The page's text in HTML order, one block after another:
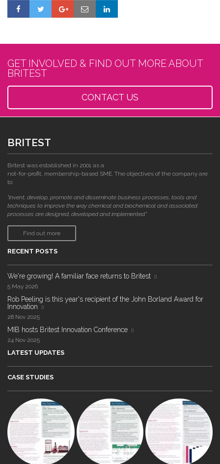
GET INVOLVED & FIND OUT MORE ABOUT
BRITEST
CONTACT US
BRITEST
Britest was established in 2001 as a
not-for-profit, membership-based SME. The objectives of the company are
to:
"invent, develop, promote and disseminate business processes, tools and
techniques to improve the way chemical and biochemical and associated
processes are designed, developed and implemented."
Find out more
RECENT POSTS
We're growing! A familiar face returns to Britest
5 May 2026
Rob Peeling is this year's recipient of the John Borland Award for
Innovation
28 Nov 2025
MIB hosts Britest Innovation Conference
24 Nov 2025
LATEST UPDATES
CASE STUDIES